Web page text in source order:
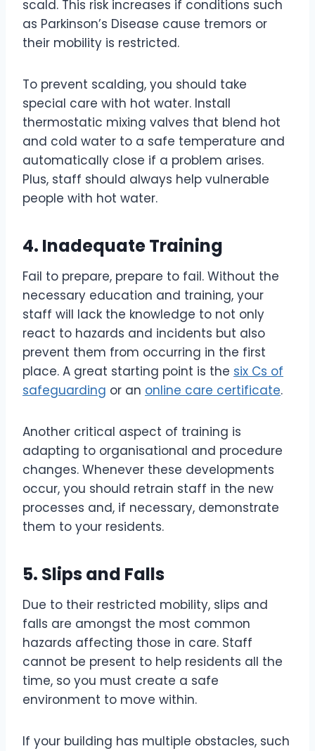
scald. This risk increases if conditions such
as Parkinson’s Disease cause tremors or
their mobility is restricted.
To prevent scalding, you should take
special care with hot water. Install
thermostatic mixing valves that blend hot
and cold water to a safe temperature and
automatically close if a problem arises.
Plus, staff should always help vulnerable
people with hot water.
4. Inadequate Training
Fail to prepare, prepare to fail. Without the
necessary education and training, your
staff will lack the knowledge to not only
react to hazards and incidents but also
prevent them from occurring in the first
place. A great starting point is the six Cs of
safeguarding or an online care certificate.
Another critical aspect of training is
adapting to organisational and procedure
changes. Whenever these developments
occur, you should retrain staff in the new
processes and, if necessary, demonstrate
them to your residents.
5. Slips and Falls
Due to their restricted mobility, slips and
falls are amongst the most common
hazards affecting those in care. Staff
cannot be present to help residents all the
time, so you must create a safe
environment to move within.
If your building has multiple obstacles, such